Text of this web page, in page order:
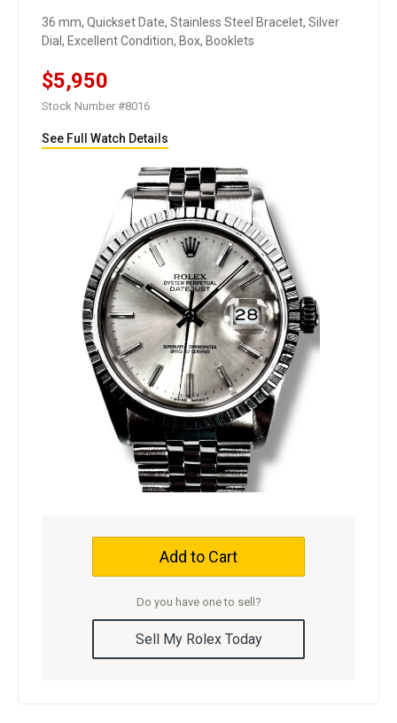
36 mm, Quickset Date, Stainless Steel Bracelet, Silver
Dial, Excellent Condition, Box, Booklets
$5,950
Stock Number #8016
See Full Watch Details
Add to Cart
Do you have one to sell?
Sell My Rolex Today